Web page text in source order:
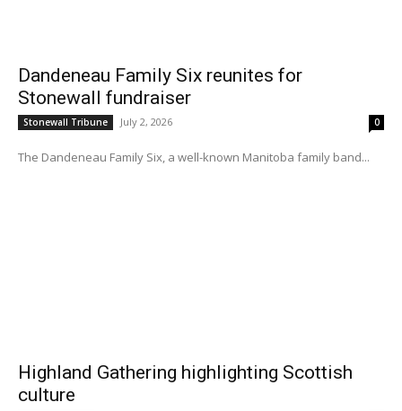
Dandeneau Family Six reunites for
Stonewall fundraiser
Stonewall Tribune July 2, 2026 0
The Dandeneau Family Six, a well-known Manitoba family band...
Highland Gathering highlighting Scottish
culture